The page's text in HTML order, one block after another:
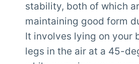
stability, both of which
maintaining good form
It involves lying on your
legs in the air at a 45-